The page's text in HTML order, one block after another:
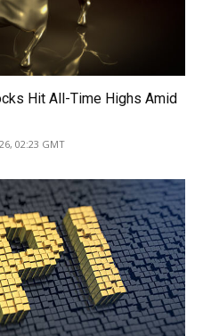
Hit All-Time Highs Amid
02:23 GMT